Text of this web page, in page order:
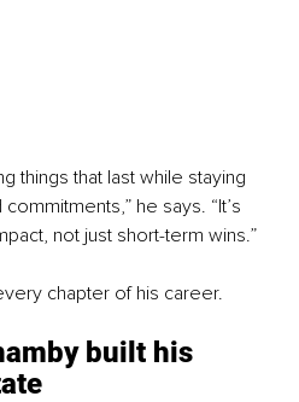
things that last while staying
he says. “It’s
not just short-term wins.”
chapter of his career.
built his